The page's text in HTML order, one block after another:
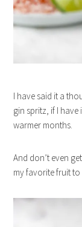
I have said it a
gin spritz, if I
warmer months.
And don’t even
my favorite fruit to